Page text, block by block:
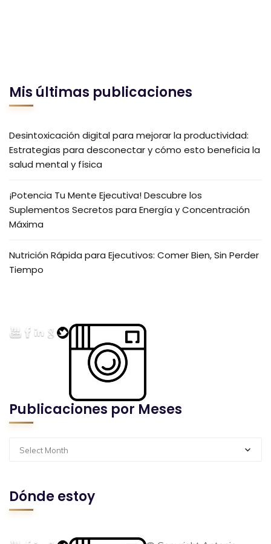
Mis últimas publicaciones
Desintoxicación digital para mejorar la productividad:
Estrategias para desconectar y cómo esto beneficia la
salud mental y física
¡Potencia Tu Mente Ejecutiva! Descubre los
Suplementos Secretos para Energía y Concentración
Máxima
Nutrición Rápida para Ejecutivos: Comer Bien, Sin Perder
Tiempo
Publicaciones por Meses
Select Month
Dónde estoy